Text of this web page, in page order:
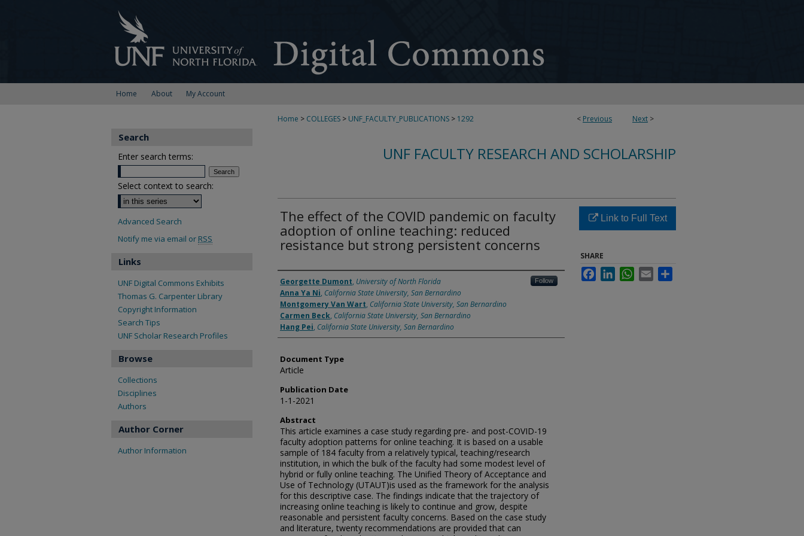
Home About My Account
< Previous Next >
Home > COLLEGES > UNF_FACULTY_PUBLICATIONS > 1292
UNF FACULTY RESEARCH AND SCHOLARSHIP
The effect of the COVID pandemic on faculty
adoption of online teaching: reduced
resistance but strong persistent concerns
Authors
Georgette Dumont, University of North Florida Follow
Anna Ya Ni, California State University, San Bernardino
Montgomery Van Wart, California State University, San Bernardino
Carmen Beck, California State University, San Bernardino
Hang Pei, California State University, San Bernardino
Document Type
Article
Publication Date
1-1-2021
Abstract
This article examines a case study regarding pre- and post-COVID-19
faculty adoption patterns for online teaching. It is based on a usable
sample of 184 faculty from a relatively typical, teaching/research
institution, in which the bulk of the faculty had some modest level of
hybrid or fully online teaching. The Unified Theory of Acceptance and
Use of Technology (UTAUT)is used as the framework for the analysis
for this descriptive case. The findings indicate that the trajectory of
increasing online teaching is likely to continue and grow, despite
reasonable and persistent faculty concerns. Based on the case study
and literature, twenty recommendations are provided that can
Link to Full Text
SHARE
FacebookLinkedInWhatsApp
Email
Search
Enter search terms:
Select context to search:
Advanced Search
Notify me via email or RSS
Links
UNF Digital Commons Exhibits
Thomas G. Carpenter Library
Copyright Information
Search Tips
UNF Scholar Research Profiles
Browse
Collections
Disciplines
Authors
Author Corner
Author Information